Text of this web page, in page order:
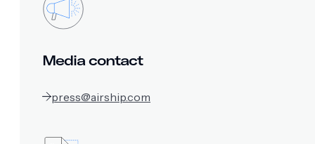
Media contact
press@airship.com